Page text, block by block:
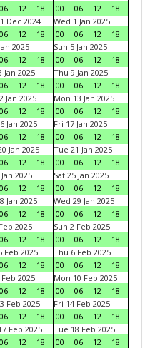
06 12 18
00
06 12
18
Dec 2024
06 12 18
Wed 1 Jan 2025
00
06 12
18
2025
06 12 18
Sun 5 Jan 2025
00
06 12
18
Jan 2025
06 12 18
Thu 9 Jan 2025
00
06 12
18
Jan 2025
06 12 18
Mon 13 Jan 2025
00
06 12
18
Jan 2025
06 12 18
Fri 17 Jan 2025
00
06 12
18
Jan 2025
06 12 18
Tue 21 Jan 2025
00
06 12
18
2025
06 12 18
Sat 25 Jan 2025
00
06 12
18
Jan 2025
06 12 18
Wed 29 Jan 2025
00
06 12
18
2025
06 12 18
Sun 2 Feb 2025
00
06 12
18
Feb 2025
06 12 18
Thu 6 Feb 2025
00
06 12
18
2025
06 12 18
Mon 10 Feb 2025
00
06 12
18
Feb 2025
06 12 18
Fri 14 Feb 2025
00
06 12
18
Feb 2025
06 12 18
Tue 18 Feb 2025
00
06 12
18